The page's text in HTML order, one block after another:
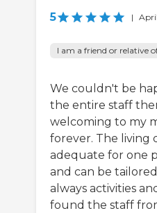
5 |
I am a friend or relative
We couldn't be
the entire staff
welcoming to my
forever. The living
adequate for one
and can be
always activities
found the staff